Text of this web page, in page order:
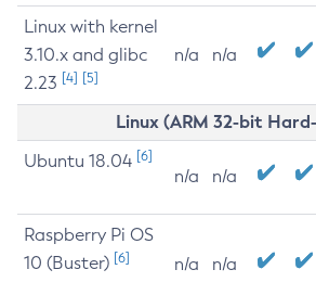
Linux with kernel
3.10.x and glibc
2.23 [4] [5]
n/a n/a
Linux (ARM 32-bit
Ubuntu 18.04 [6]
n/a n/a
Raspberry Pi OS
10 (Buster) [6] n/a n/a